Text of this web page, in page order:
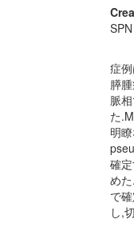
SPN
症
膵
脈
た
明
確
め
で
し,